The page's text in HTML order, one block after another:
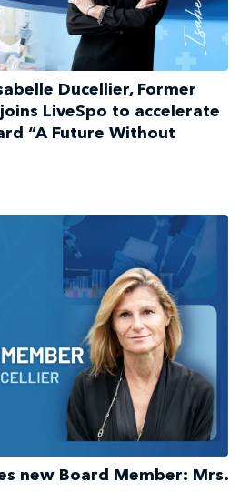
Ducellier, Former
LiveSpo to accelerate
“A Future Without
new Board Member: Mrs.